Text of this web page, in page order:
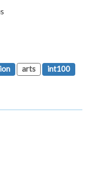
arts
int100